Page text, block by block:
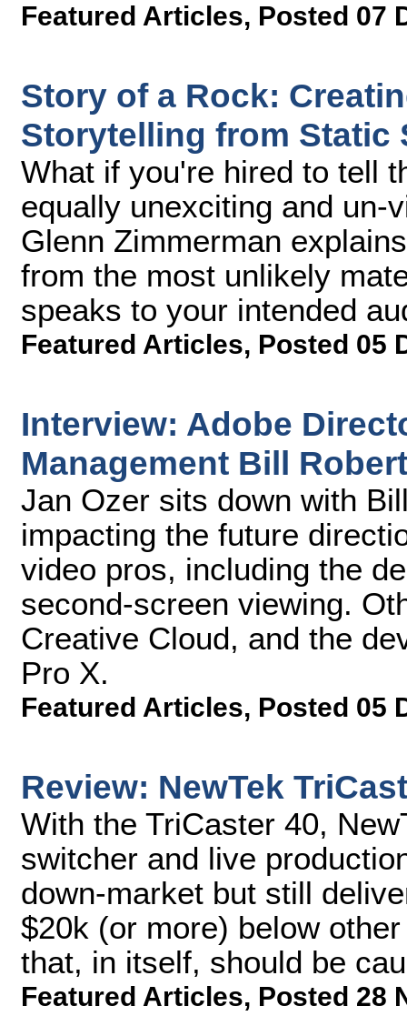
Featured Articles, Posted 07
Story of a Rock:
Storytelling from Static
What if you're hired to tell
equally unexciting and un-
Glenn Zimmerman
from the most unlikely
speaks to your intended
Featured Articles, Posted 05
Interview: Adobe
Management Bill
Jan Ozer sits down with
impacting the future
video pros, including the
second-screen viewing.
Creative Cloud, and the
Pro X.
Featured Articles, Posted 05
Review: NewTek
With the TriCaster 40,
switcher and live
down-market but still
$20k (or more) below
that, in itself, should be
Featured Articles, Posted 28